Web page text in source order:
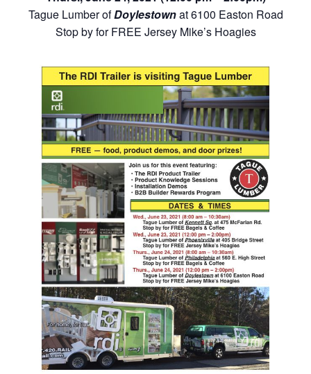
Tague Lumber ofDoylestownat 6100 Easton Road
Stop by for FREE Jersey Mike’s Hoagies